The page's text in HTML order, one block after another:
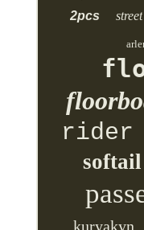
2pcs street
rider
softail
kuryakyn